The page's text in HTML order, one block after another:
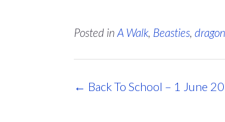
Posted in A Walk, Beasties,
Post
← Back To School – 1 June